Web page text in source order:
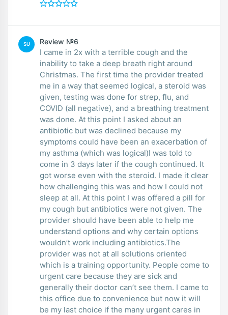
SU Review №6
I came in 2x with a terrible cough and the
inability to take a deep breath right around
Christmas. The first time the provider treated
me in a way that seemed logical, a steroid was
given, testing was done for strep, flu, and
COVID (all negative), and a breathing treatment
was done. At this point I asked about an
antibiotic but was declined because my
symptoms could have been an exacerbation of
my asthma (which was logical)I was told to
come in 3 days later if the cough continued. It
got worse even with the steroid. I made it clear
how challenging this was and how I could not
sleep at all. At this point I was offered a pill for
my cough but antibiotics were not given. The
provider should have been able to help me
understand options and why certain options
wouldn’t work including antibiotics.The
provider was not at all solutions oriented
which is a training opportunity. People come to
urgent care because they are sick and
generally their doctor can’t see them. I came to
this office due to convenience but now it will
be my last choice if the many urgent cares in